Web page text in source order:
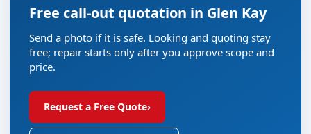
Free call-out quotation in Glen Kay
Send a photo if it is safe. Looking and quoting stay
free; repair starts only after you approve scope and
price.
Request a Free Quote›